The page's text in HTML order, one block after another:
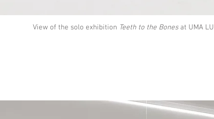
View of the solo exhibition Teeth to the Bonesat UMA